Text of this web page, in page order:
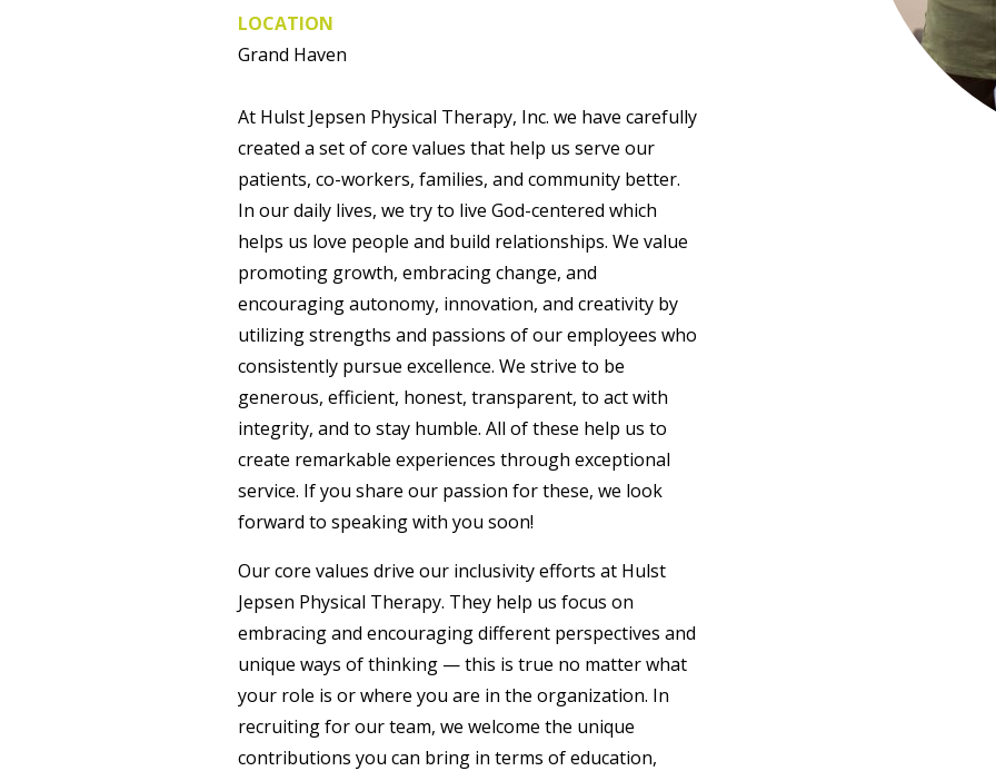
LOCATION
Grand Haven
At Hulst Jepsen Physical Therapy, Inc. we have carefully
created a set of core values that help us serve our
patients, co-workers, families, and community better.
In our daily lives, we try to live God-centered which
helps us love people and build relationships. We value
promoting growth, embracing change, and
encouraging autonomy, innovation, and creativity by
utilizing strengths and passions of our employees who
consistently pursue excellence. We strive to be
generous, efficient, honest, transparent, to act with
integrity, and to stay humble. All of these help us to
create remarkable experiences through exceptional
service. If you share our passion for these, we look
forward to speaking with you soon!
Our core values drive our inclusivity efforts at Hulst
Jepsen Physical Therapy. They help us focus on
embracing and encouraging different perspectives and
unique ways of thinking — this is true no matter what
your role is or where you are in the organization. In
recruiting for our team, we welcome the unique
contributions you can bring in terms of education,